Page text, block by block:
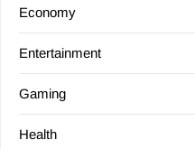
Economy
Entertainment
Gaming
Health